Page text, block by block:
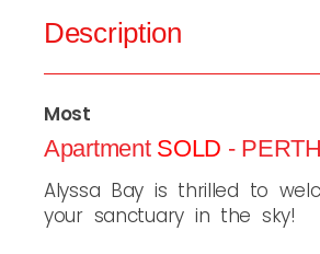
Description
Most
Apartment SOLD - PERTH
Alyssa Bay is thrilled to
your sanctuary in the sky!